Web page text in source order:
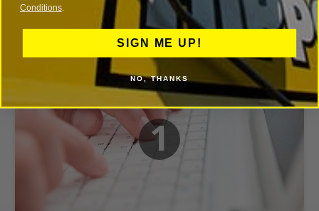
1
Conditions.
SIGN ME UP!
NO, THANKS